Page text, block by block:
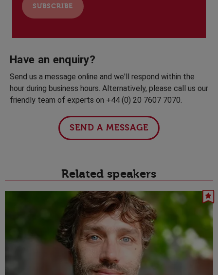
Have an enquiry?
Send us a message online and we'll respond within the
hour during business hours. Alternatively, please call us our
friendly team of experts on +44 (0) 20 7607 7070.
SEND A MESSAGE
Related speakers